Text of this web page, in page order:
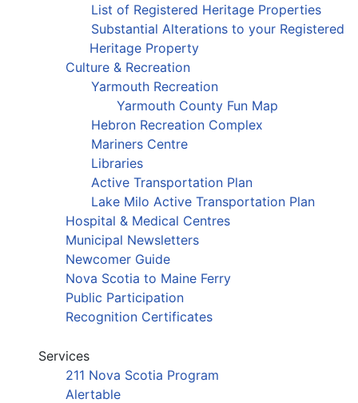
List of Registered Heritage Properties
Substantial Alterations to your Registered
Heritage Property
Culture & Recreation
Yarmouth Recreation
Yarmouth County Fun Map
Hebron Recreation Complex
Mariners Centre
Libraries
Active Transportation Plan
Lake Milo Active Transportation Plan
Hospital & Medical Centres
Municipal Newsletters
Newcomer Guide
Nova Scotia to Maine Ferry
Public Participation
Recognition Certificates
Services
211 Nova Scotia Program
Alertable